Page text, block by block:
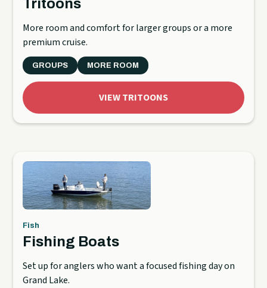
Tritoons
More room and comfort for larger groups or a more
premium cruise.
GROUPS MORE ROOM
VIEW TRITOONS
Fish
Fishing Boats
Set up for anglers who want a focused fishing day on
Grand Lake.